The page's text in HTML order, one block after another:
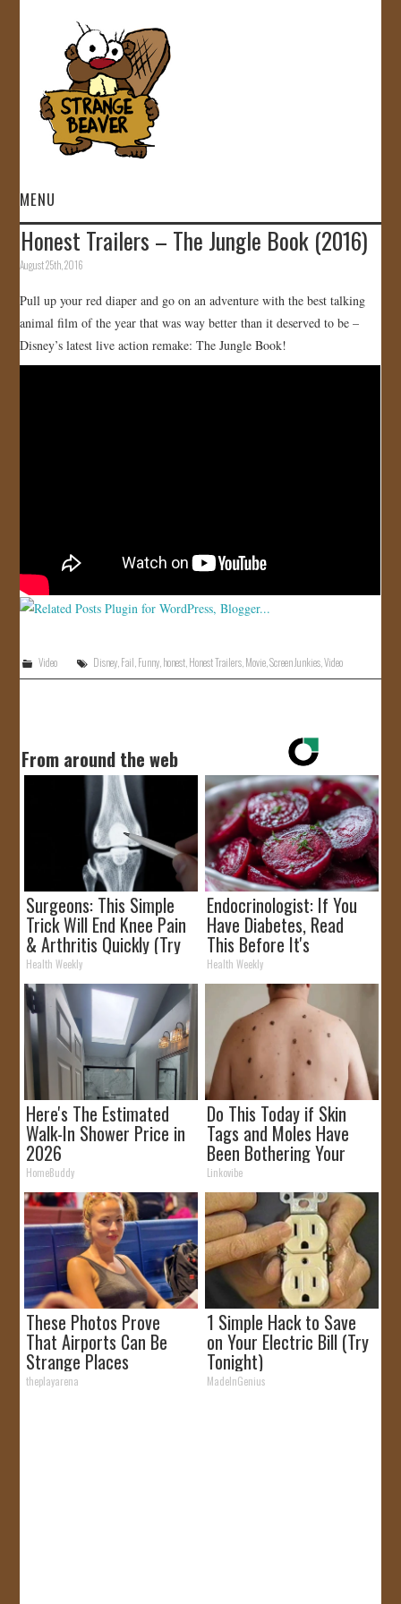
MENU
HOME
GALLERY
Honest Trailers – The Jungle Book (2016)
August 25th, 2016
Pull up your red diaper and go on an adventure with the best talking
animal film of the year that was way better than it deserved to be –
Disney’s latest live action remake: The Jungle Book!
Video Disney,Fail,Funny,honest,Honest Trailers,Movie,Screen Junkies,Video
From around the web
Surgeons: This Simple
Trick Will End Knee Pain
& Arthritis Quickly (Try
It)
Health Weekly
Endocrinologist: If You
Have Diabetes, Read
This Before It's
Removed!
Health Weekly
Here's The Estimated
Walk-In Shower Price in
2026
HomeBuddy
Do This Today if Skin
Tags and Moles Have
Been Bothering Your
Skin!
Linkovibe
These Photos Prove
That Airports Can Be
Strange Places
theplayarena
1 Simple Hack to Save
on Your Electric Bill (Try
Tonight)
MadeInGenius